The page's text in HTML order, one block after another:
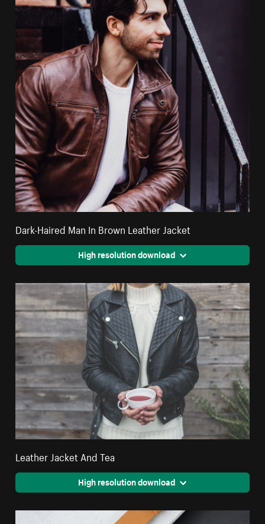
Dark-Haired Man In Brown Leather Jacket
High resolution download
Leather Jacket And Tea
High resolution download